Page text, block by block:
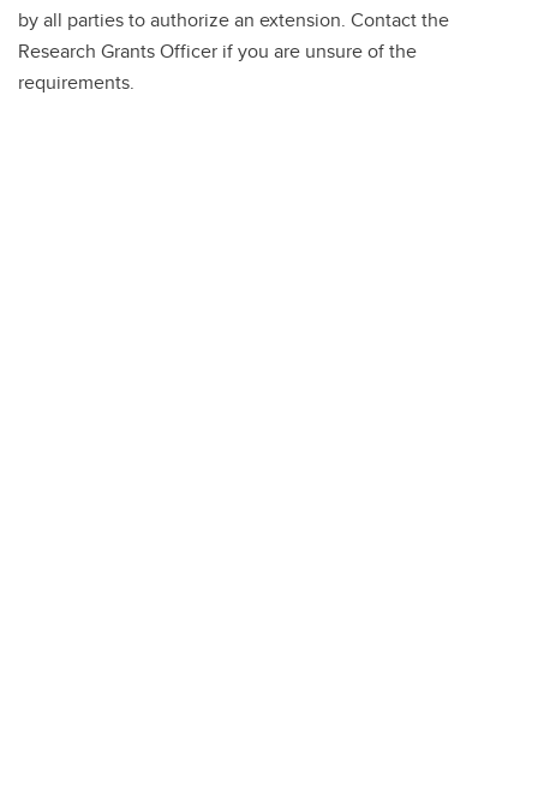
by all parties to authorize an extension. Contact the
Research Grants Officer if you are unsure of the
requirements.